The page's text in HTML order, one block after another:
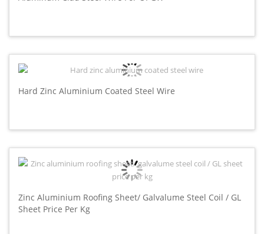
Hard Zinc Aluminium Coated Steel Wire
Zinc Aluminium Roofing Sheet/ Galvalume Steel Coil / GL
Sheet Price Per Kg